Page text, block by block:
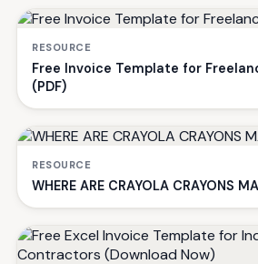
RESOURCE
Free Invoice Template for
(PDF)
RESOURCE
WHERE ARE CRAYOLA CRAYONS